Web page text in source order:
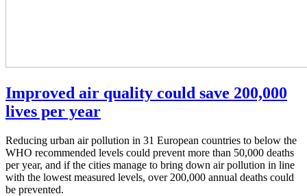
Improved air quality could save 200,000
lives per year
Reducing urban air pollution in 31 European countries to below the
WHO recommended levels could prevent more than 50,000 deaths
per year, and if the cities manage to bring down air pollution in line
with the lowest measured levels, over 200,000 annual deaths could
be prevented.